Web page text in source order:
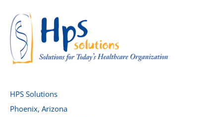
HPS Solutions
Phoenix, Arizona